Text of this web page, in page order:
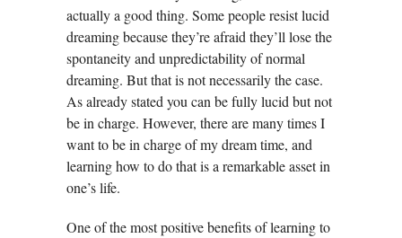
actually a good thing. Some people resist lucid
dreaming because they’re afraid they’ll lose the
spontaneity and unpredictability of normal
dreaming. But that is not necessarily the case.
As already stated you can be fully lucid but not
be in charge. However, there are many times I
want to be in charge of my dream time, and
learning how to do that is a remarkable asset in
one’s life.
One of the most positive benefits of learning to